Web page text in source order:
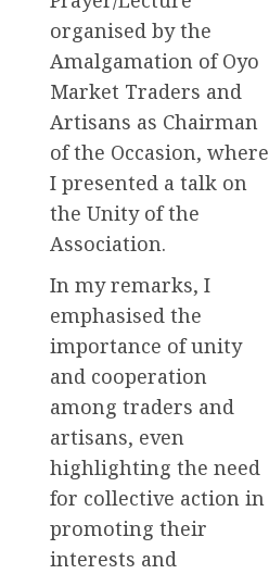
organised by the
Amalgamation of Oyo
Market Traders and
Artisans as Chairman
of the Occasion, where
I presented a talk on
the Unity of the
Association.
In my remarks, I
emphasised the
importance of unity
and cooperation
among traders and
artisans, even
highlighting the need
for collective action in
promoting their
interests and